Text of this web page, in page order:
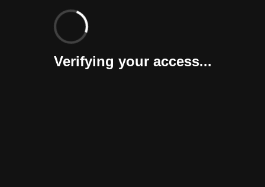
Verifying your access...